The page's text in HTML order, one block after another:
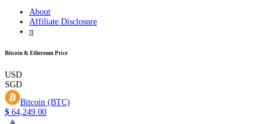
About
Affiliate Disclosure
π
Bitcoin & Ethereum Price
USD
SGD
Bitcoin (BTC)
$ 64,249.00